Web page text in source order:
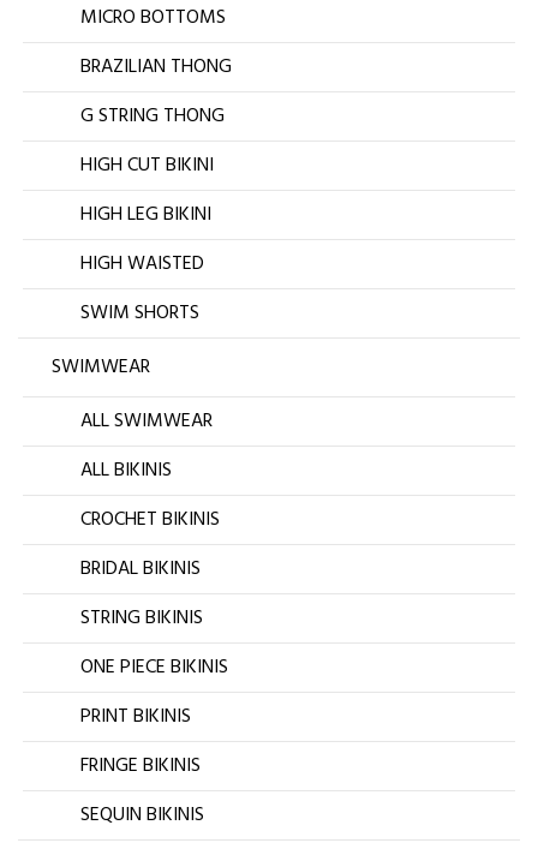
MICRO BOTTOMS
BRAZILIAN THONG
G STRING THONG
HIGH CUT BIKINI
HIGH LEG BIKINI
HIGH WAISTED
SWIM SHORTS
SWIMWEAR
ALL SWIMWEAR
ALL BIKINIS
CROCHET BIKINIS
BRIDAL BIKINIS
STRING BIKINIS
ONE PIECE BIKINIS
PRINT BIKINIS
FRINGE BIKINIS
SEQUIN BIKINIS